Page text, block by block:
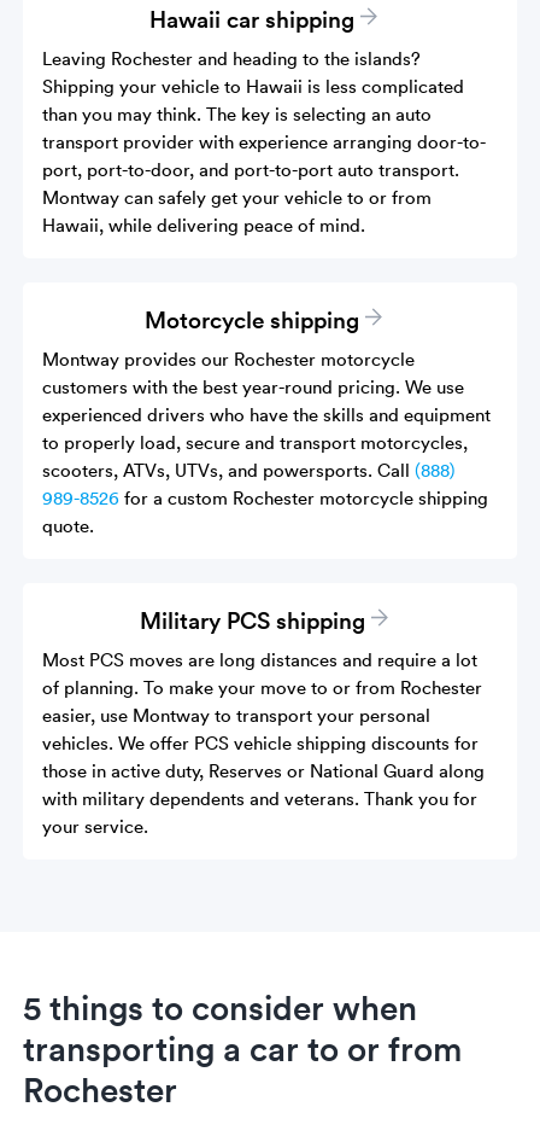
Hawaii car shipping
Leaving Rochester and heading to the islands?
Shipping your vehicle to Hawaii is less complicated
than you may think. The key is selecting an auto
transport provider with experience arranging door-to-
port, port-to-door, and port-to-port auto transport.
Montway can safely get your vehicle to or from
Hawaii, while delivering peace of mind.
Motorcycle shipping
Montway provides our Rochester motorcycle
customers with the best year-round pricing. We use
experienced drivers who have the skills and equipment
to properly load, secure and transport motorcycles,
scooters, ATVs, UTVs, and powersports. Call(888)
989-8526 for a custom Rochester motorcycle shipping
quote.
Military PCS shipping
Most PCS moves are long distances and require a lot
of planning. To make your move to or from Rochester
easier, use Montway to transport your personal
vehicles. We offer PCS vehicle shipping discounts for
those in active duty, Reserves or National Guard along
with military dependents and veterans. Thank you for
your service.
5 things to consider when
transporting a car to or from
Rochester